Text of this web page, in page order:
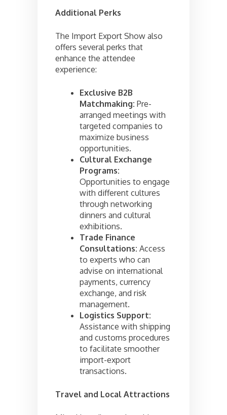
Additional Perks
The Import Export Show also
offers several perks that
enhance the attendee
experience:
Exclusive B2B
Matchmaking: Pre-
arranged meetings with
targeted companies to
maximize business
opportunities.
Cultural Exchange
Programs:
Opportunities to engage
with different cultures
through networking
dinners and cultural
exhibitions.
Trade Finance
Consultations: Access
to experts who can
advise on international
payments, currency
exchange, and risk
management.
Logistics Support:
Assistance with shipping
and customs procedures
to facilitate smoother
import-export
transactions.
Travel and Local Attractions